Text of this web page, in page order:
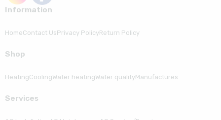
Information
HomeContact UsPrivacy PolicyReturn Policy
Shop
HeatingCoolingWater heatingWater qualityManufactures
Serviсes